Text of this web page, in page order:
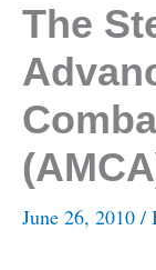
The
June 26, 2010 /